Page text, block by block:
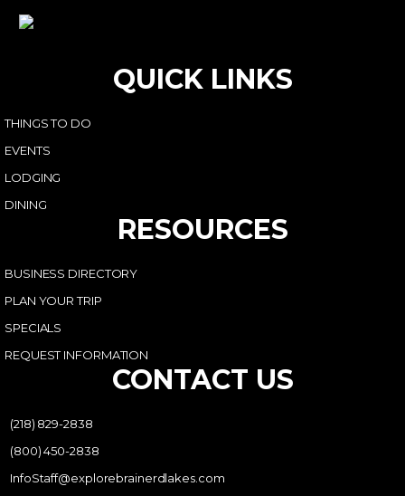
QUICK LINKS
THINGS TO DO
EVENTS
LODGING
DINING
RESOURCES
BUSINESS DIRECTORY
PLAN YOUR TRIP
SPECIALS
REQUEST INFORMATION
CONTACT US
(218) 829-2838
(800) 450-2838
InfoStaff@explorebrainerdlakes.com